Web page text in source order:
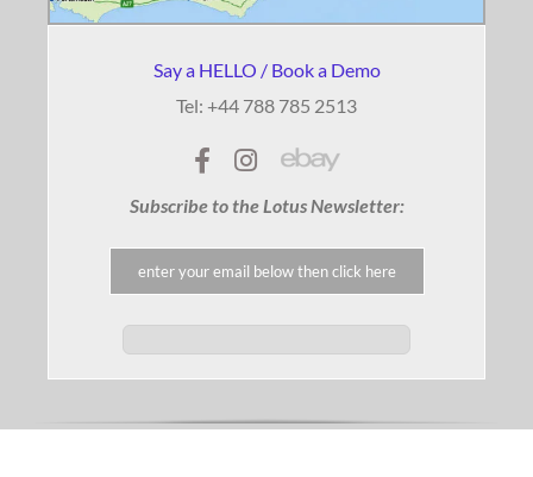
Say a HELLO / Book a Demo
Tel: +44 788 785 2513
Subscribe to the Lotus Newsletter: